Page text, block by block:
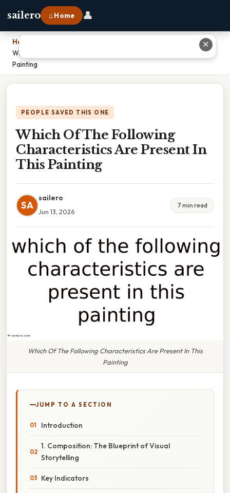
sailero ⌂ Home 👤
Home
Which Of The Following Characteristics Are Present In This
Painting
PEOPLE SAVED THIS ONE
Which Of The Following
Characteristics Are Present In
This Painting
SA
sailero
Jun 13, 2026
7 min read
Which Of The Following Characteristics Are Present In This
Painting
JUMP TO A SECTION
Introduction
1. Composition: The Blueprint of Visual
Storytelling
Key Indicators
✕